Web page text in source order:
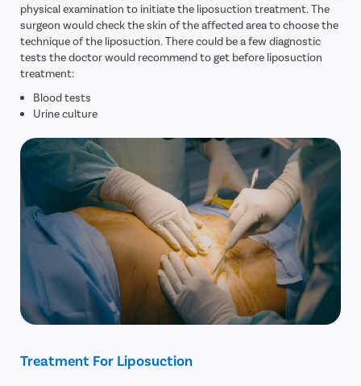
physical examination to initiate the liposuction treatment. The
surgeon would check the skin of the affected area to choose the
technique of the liposuction. There could be a few diagnostic
tests the doctor would recommend to get before liposuction
treatment:
Blood tests
Urine culture
Treatment For Liposuction